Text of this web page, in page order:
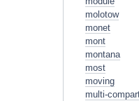
molotow
monet
mont
montana
most
moving
multi-